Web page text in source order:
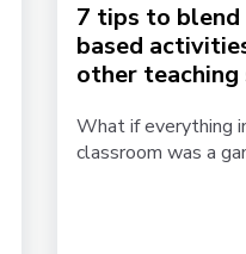
7 tips to blend
based
other
What if everything
classroom was a